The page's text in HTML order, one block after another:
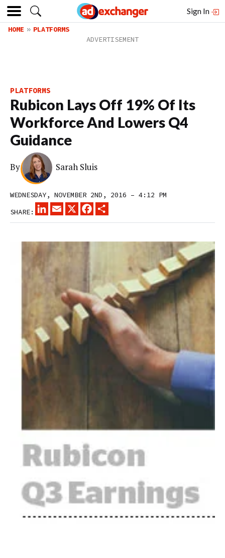
Sign In
HOME PLATFORMS
PLATFORMS
Rubicon Lays Off 19% Of Its
Workforce And Lowers Q4
Guidance
By Sarah Sluis
WEDNESDAY, NOVEMBER 2ND, 2016 – 4:12 PM
SHARE:
LINKEDINEMAIL
X FACEBOOK